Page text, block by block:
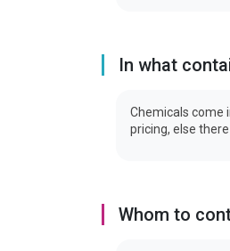
In what
Chemicals come
pricing, else there
Whom to